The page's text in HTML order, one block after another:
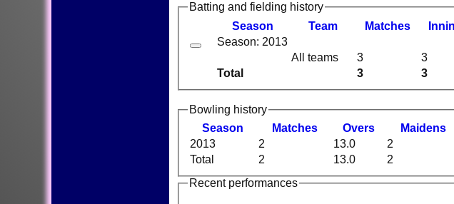
Batting and fielding history
Season
Team Matches
Total 3 3
Season: 2013
All teams
3 3
Bowling history
Season
Matches Overs Maidens
Total 2 13.0 2
2013 2 13.0 2
Recent performances